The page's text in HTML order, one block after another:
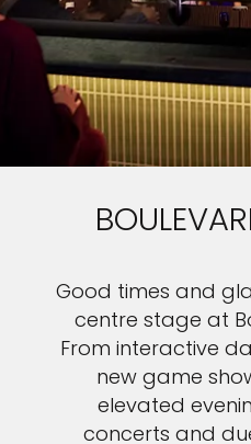
Good times and
centre stage at
From interactive
new game
elevated
concerts and